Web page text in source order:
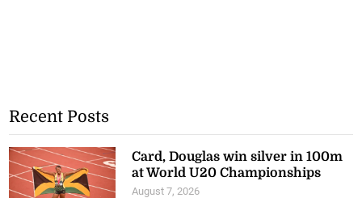
Recent Posts
Card, Douglas win silver in 100m
at World U20 Championships
August 7, 2026